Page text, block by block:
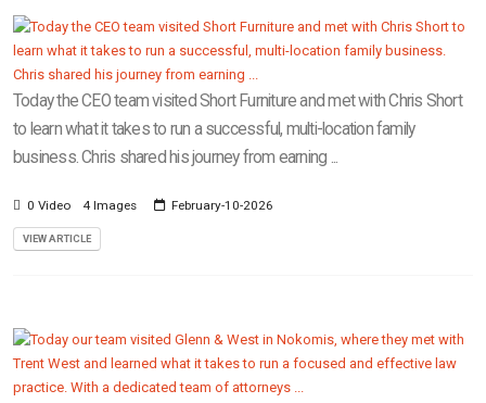
Today the CEO team visited Short Furniture and met with Chris Short
to learn what it takes to run a successful, multi-location family
business. Chris shared his journey from earning ...
0 Video 4 Images February-10-2026
VIEW ARTICLE